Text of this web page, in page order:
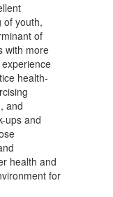
of youth,
of
with more
health-
and
ups and
health and
for